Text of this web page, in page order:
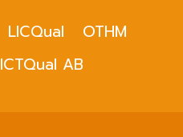
LICQual
OTHM
ICTQual AB